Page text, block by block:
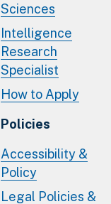
Sciences
Intelligence
Research
Specialist
How to Apply
Policies
Accessibility &
Policy
Legal Policies &